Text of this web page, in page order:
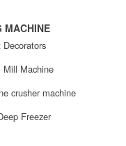
MACHINE
Mill Machine
crusher machine
Freezer